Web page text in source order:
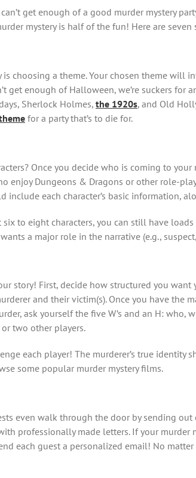
get enough of a good murder mystery
mystery is half of the fun! Here are seven
choosing a theme. Your chosen theme will
get enough of Halloween, we’re suckers
Sherlock Holmes, the 1920s, and Old
for a party that’s to die for.
Once you decide who is coming to
enjoy Dungeons & Dragons or other role-
include each character’s basic information,
to eight characters, you can still have
a major role in the narrative (e.g.,
story! First, decide how structured you
and their victim(s). Once you have
ask yourself the five W’s and an H: who,
two other players.
each player! The murderer’s true
some popular murder mystery films.
even walk through the door by sending
professionally made letters. If your murder
each guest a personalized email! No